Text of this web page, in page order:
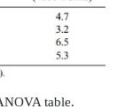
to see if
of seven
brand. At